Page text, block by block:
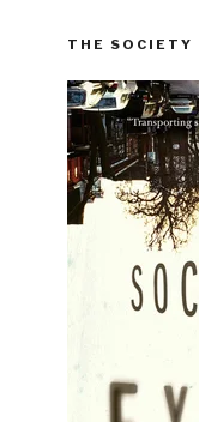
THE SOCIETY